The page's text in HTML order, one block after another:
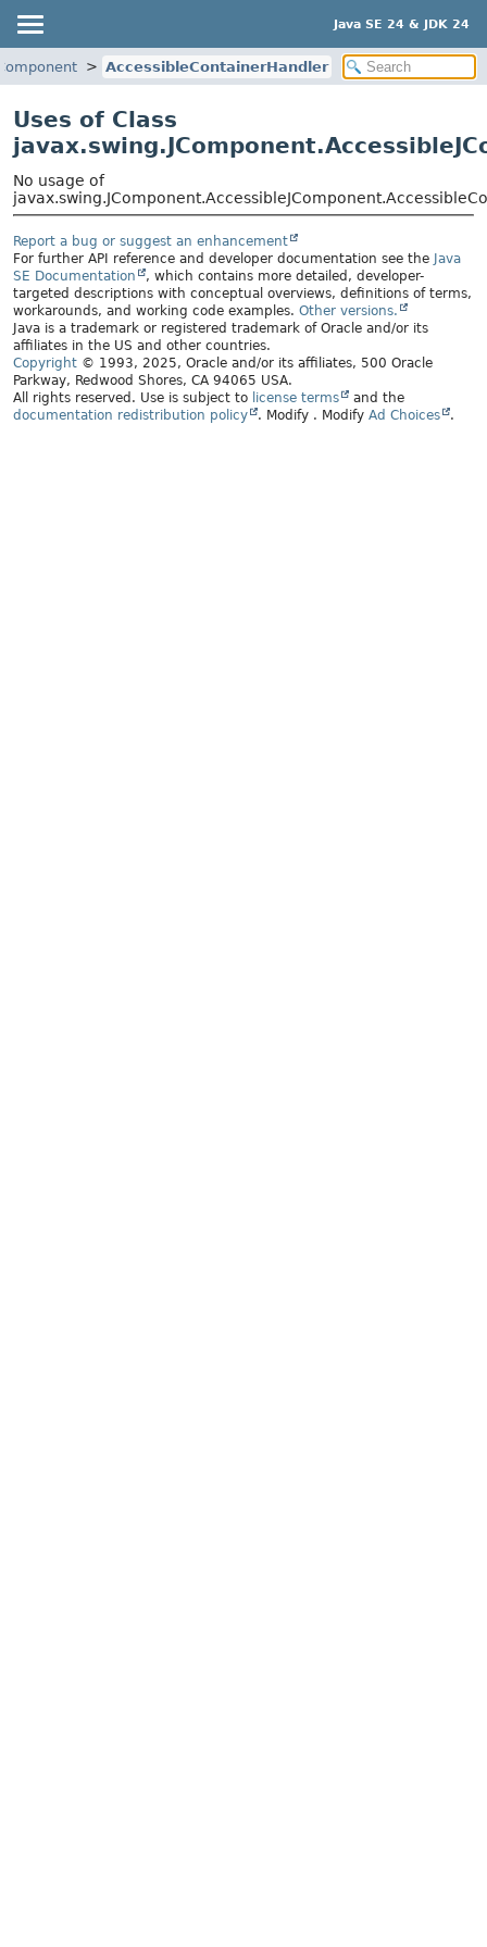
Java SE 24 & JDK 24
AccessibleContainerHandler
Uses of Class
No usage of
Report a bug or suggest an enhancement
For further API reference and developer documentation see the Java
SE Documentation
, which contains more detailed, developer-
targeted descriptions with conceptual overviews, definitions of terms,
workarounds, and working code examples. Other versions.
Java is a trademark or registered trademark of Oracle and/or its
affiliates in the US and other countries.
Copyright © 1993, 2025, Oracle and/or its affiliates, 500 Oracle
Parkway, Redwood Shores, CA 94065 USA.
All rights reserved. Use is subject to license terms
and the
documentation redistribution policy
. Modify . Modify Ad Choices .